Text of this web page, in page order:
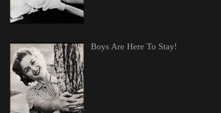
Boys Are Here To Stay!